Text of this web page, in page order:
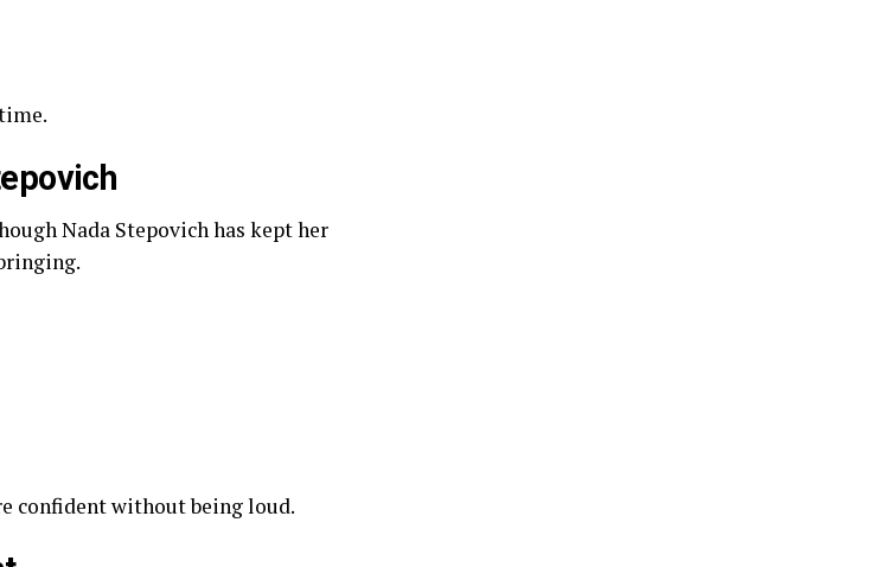
Nada Stepovich has kept her
confident without being loud.